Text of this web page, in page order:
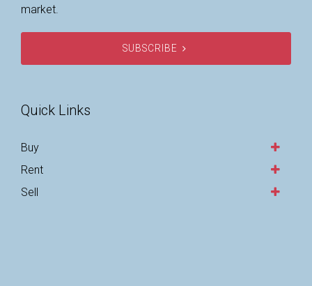
market.
SUBSCRIBE
Quick Links
Buy
Rent
Sell